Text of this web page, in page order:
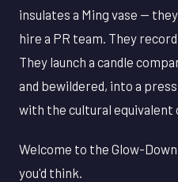
insulates a Ming vase —
hire a PR team. They
They launch a candle
and bewildered, into a
with the cultural equivalent
Welcome to the Glow-
you'd think.